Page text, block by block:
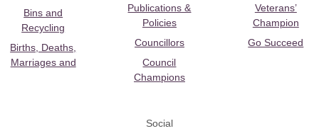
Bins and
Recycling
Births, Deaths,
Marriages and
Publications &
Policies
Councillors
Council
Champions
Veterans’
Champion
Go Succeed
Social